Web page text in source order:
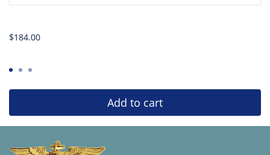
$184.00
Add to cart